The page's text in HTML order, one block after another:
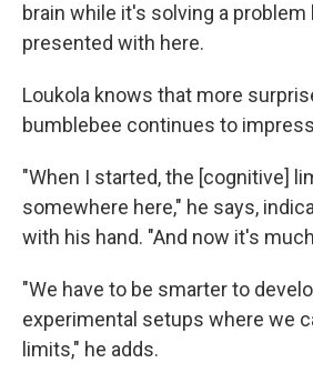
brain while it's solving a
presented with here.
Loukola knows that more
bumblebee continues to
"When I started, the [cognitive]
somewhere here," he says,
with his hand. "And now it's
"We have to be smarter to
experimental setups where we
limits," he adds.